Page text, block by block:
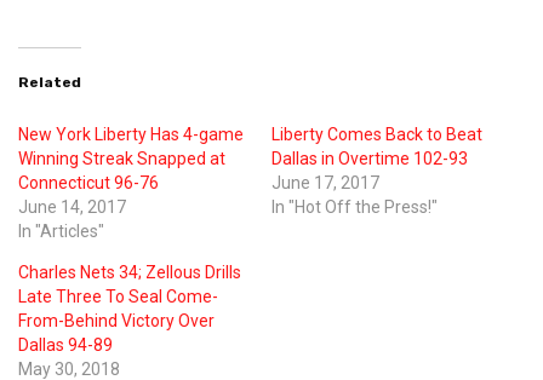
Related
New York Liberty Has 4-game
Winning Streak Snapped at
Connecticut 96-76
June 14, 2017
In "Articles"
Liberty Comes Back to Beat
Dallas in Overtime 102-93
June 17, 2017
In "Hot Off the Press!"
Charles Nets 34; Zellous Drills
Late Three To Seal Come-
From-Behind Victory Over
Dallas 94-89
May 30, 2018